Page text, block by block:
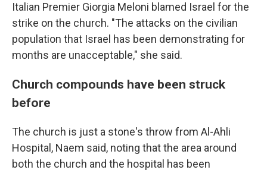
Italian Premier Giorgia Meloni blamed Israel for the
strike on the church. "The attacks on the civilian
population that Israel has been demonstrating for
months are unacceptable," she said.
Church compounds have been struck
before
The church is just a stone's throw from Al-Ahli
Hospital, Naem said, noting that the area around
both the church and the hospital has been